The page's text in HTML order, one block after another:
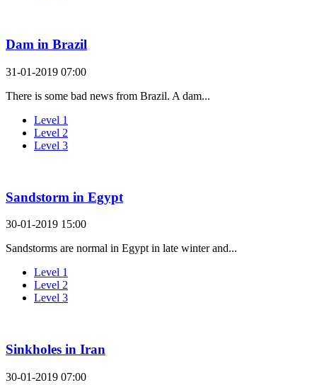
Dam in Brazil
31-01-2019 07:00
There is some bad news from Brazil. A dam...
Level 1
Level 2
Level 3
Sandstorm in Egypt
30-01-2019 15:00
Sandstorms are normal in Egypt in late winter and...
Level 1
Level 2
Level 3
Sinkholes in Iran
30-01-2019 07:00